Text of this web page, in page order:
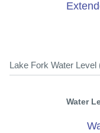
Lake Fork Water Level
Water